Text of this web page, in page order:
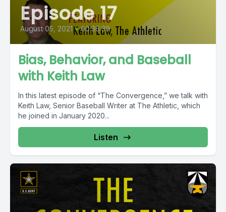
Episode 17
August 05, 2021 • 00:36:39
Bias, Behavior, and Baseball
with Keith Law
In this latest episode of “The Convergence,” we talk with
Keith Law, Senior Baseball Writer at The Athletic, which
he joined in January 2020...
Listen